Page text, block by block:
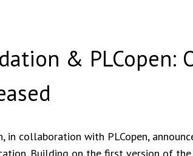
& PLCopen:
in collaboration with PLCopen,
Building on the first version of